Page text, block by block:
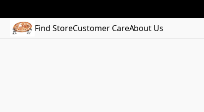
Find StoreCustomer CareAbout Us